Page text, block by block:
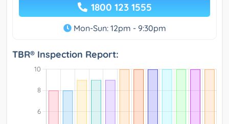
1800 123 1555
Mon-Sun: 12pm - 9:30pm
TBR® Inspection Report: